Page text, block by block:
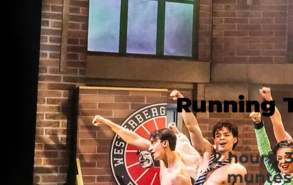
Running
2 hours,
muntes